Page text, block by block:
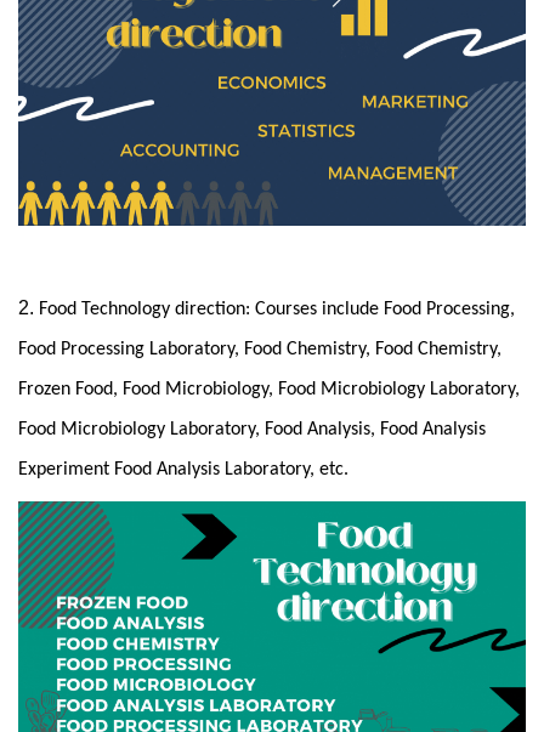
2. Food Technology direction: Courses include Food Processing,
Food Processing Laboratory, Food Chemistry, Food Chemistry,
Frozen Food, Food Microbiology, Food Microbiology Laboratory,
Food Microbiology Laboratory, Food Analysis, Food Analysis
Experiment Food Analysis Laboratory, etc.